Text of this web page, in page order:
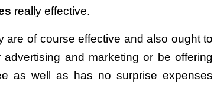
really effective.
are of course effective and also ought to
and marketing or be offering
as well as has no surprise expenses